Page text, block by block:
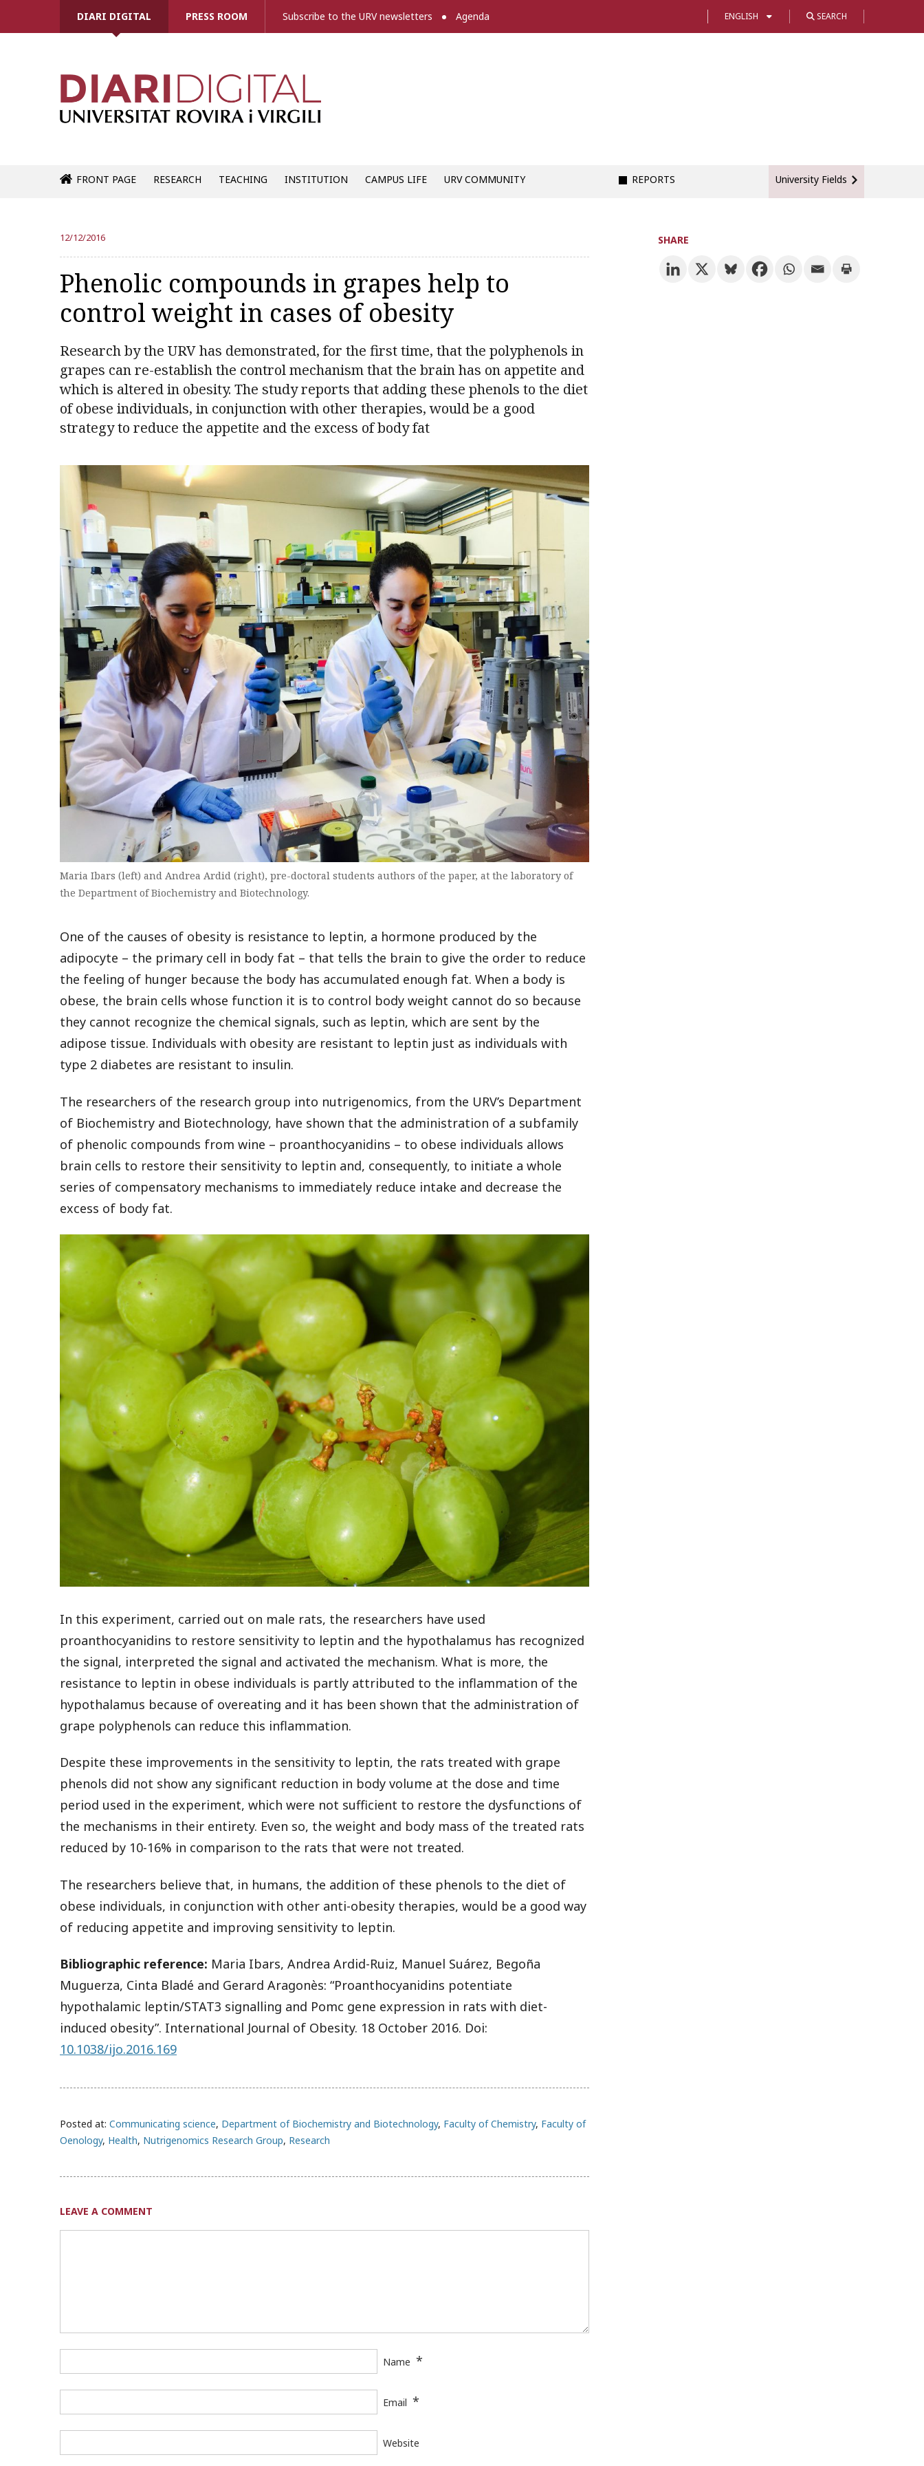
DIARI DIGITAL PRESS ROOM Subscribe to the URV newsletters Agenda ENGLISH SEARCH
FRONT PAGE RESEARCH TEACHING INSTITUTION CAMPUS LIFE URV COMMUNITY REPORTS University Fields
12/12/2016
Phenolic compounds in grapes help to
control weight in cases of obesity
Research by the URV has demonstrated, for the first time, that the polyphenols in
grapes can re-establish the control mechanism that the brain has on appetite and
which is altered in obesity. The study reports that adding these phenols to the diet
of obese individuals, in conjunction with other therapies, would be a good
strategy to reduce the appetite and the excess of body fat
Maria Ibars (left) and Andrea Ardid (right), pre-doctoral students authors of the paper, at the laboratory of
the Department of Biochemistry and Biotechnology.
One of the causes of obesity is resistance to leptin, a hormone produced by the
adipocyte – the primary cell in body fat – that tells the brain to give the order to reduce
the feeling of hunger because the body has accumulated enough fat. When a body is
obese, the brain cells whose function it is to control body weight cannot do so because
they cannot recognize the chemical signals, such as leptin, which are sent by the
adipose tissue. Individuals with obesity are resistant to leptin just as individuals with
type 2 diabetes are resistant to insulin.
The researchers of the research group into nutrigenomics, from the URV’s Department
of Biochemistry and Biotechnology, have shown that the administration of a subfamily
of phenolic compounds from wine – proanthocyanidins – to obese individuals allows
brain cells to restore their sensitivity to leptin and, consequently, to initiate a whole
series of compensatory mechanisms to immediately reduce intake and decrease the
excess of body fat.
In this experiment, carried out on male rats, the researchers have used
proanthocyanidins to restore sensitivity to leptin and the hypothalamus has recognized
the signal, interpreted the signal and activated the mechanism. What is more, the
resistance to leptin in obese individuals is partly attributed to the inflammation of the
hypothalamus because of overeating and it has been shown that the administration of
grape polyphenols can reduce this inflammation.
Despite these improvements in the sensitivity to leptin, the rats treated with grape
phenols did not show any significant reduction in body volume at the dose and time
period used in the experiment, which were not sufficient to restore the dysfunctions of
the mechanisms in their entirety. Even so, the weight and body mass of the treated rats
reduced by 10-16% in comparison to the rats that were not treated.
The researchers believe that, in humans, the addition of these phenols to the diet of
obese individuals, in conjunction with other anti-obesity therapies, would be a good way
of reducing appetite and improving sensitivity to leptin.
Bibliographic reference: Maria Ibars, Andrea Ardid-Ruiz, Manuel Suárez, Begoña
Muguerza, Cinta Bladé and Gerard Aragonès: “Proanthocyanidins potentiate
hypothalamic leptin/STAT3 signalling and Pomc gene expression in rats with diet-
induced obesity”. International Journal of Obesity. 18 October 2016. Doi:
10.1038/ijo.2016.169
Posted at: Communicating science, Department of Biochemistry and Biotechnology, Faculty of Chemistry, Faculty of
Oenology, Health, Nutrigenomics Research Group, Research
LEAVE A COMMENT
Name *
Email *
Website
SHARE